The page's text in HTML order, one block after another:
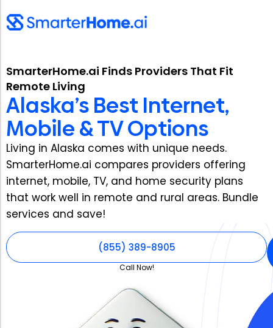
SmarterHome.ai Finds Providers That Fit
Remote Living
Alaska’s Best Internet,
Mobile & TV Options
Living in Alaska comes with unique needs.
SmarterHome.ai compares providers offering
internet, mobile, TV, and home security plans
that work well in remote and rural areas. Bundle
services and save!
(855) 389-8905
Call Now!